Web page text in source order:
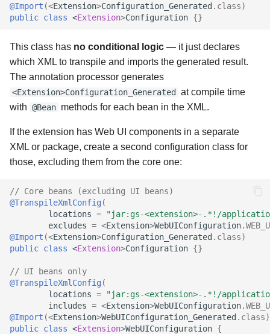
@Import (<Extension>Configuration_Generated. class)
public class <Extension>Configuration {}
This class has no conditional logic — it just declares
which XML to transpile and imports the generated result.
The annotation processor generates
<Extension>Configuration_Generated
at compile time
with @Bean methods for each bean in the XML.
If the extension has Web UI components in a separate
XML or package, create a second configuration class for
those, excluding them from the core one:
// Core beans (excluding UI beans)
@TranspileXmlConfig (
locations =
"jar:gs-<extension>-.*!/
excludes = <Extension>WebUIConfiguration.
@Import (<Extension>Configuration_Generated. class)
public class <Extension>Configuration {}
// UI beans only
@TranspileXmlConfig (
locations =
"jar:gs-<extension>-.*!/
includes = <Extension>WebUIConfiguration.
@Import (<Extension>WebUIConfiguration_Generated. class)
public class <Extension>WebUIConfiguration {